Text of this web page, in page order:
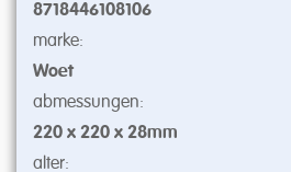
8718446108106
marke:
Woet
abmessungen:
220 x 220 x 28mm
alter: